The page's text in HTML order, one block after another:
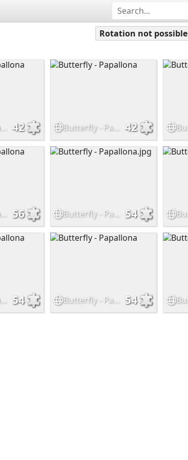
Rotation not possible
Butterfly - Papallona 42 Butterfly - Papallona 42
Butterfly - Papallona 56 Butterfly - Papallona.jpg 54
Butterfly - Papallona 54 Butterfly - Papallona 54